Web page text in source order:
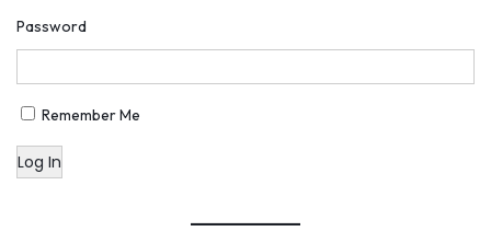
Password
Remember Me
Log In